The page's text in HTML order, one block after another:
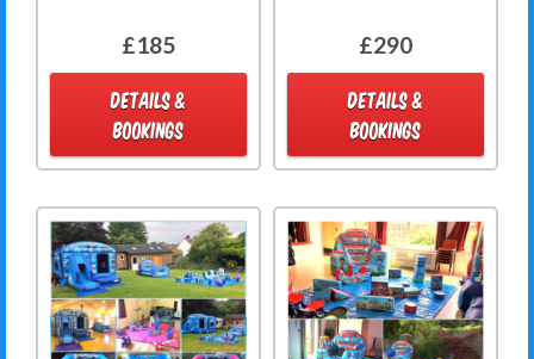
£185
DETAILS &
BOOKINGS
£290
DETAILS &
BOOKINGS